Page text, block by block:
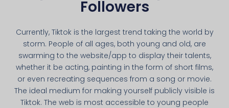
Followers
Currently, Tiktok is the largest trend taking the world by
storm. People of all ages, both young and old, are
swarming to the website/app to display their talents,
whether it be acting, painting in the form of short films,
or even recreating sequences from a song or movie.
The ideal medium for making yourself publicly visible is
Tiktok. The web is most accessible to young people